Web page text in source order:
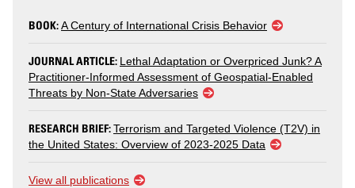
BOOK:A Century of International Crisis Behavior
JOURNAL ARTICLE: Lethal Adaptation or Overpriced Junk? A
Practitioner-Informed Assessment of Geospatial-Enabled
Threats by Non-State Adversaries
RESEARCH BRIEF:Terrorism and Targeted Violence (T2V) in
the United States: Overview of 2023-2025 Data
View all publications